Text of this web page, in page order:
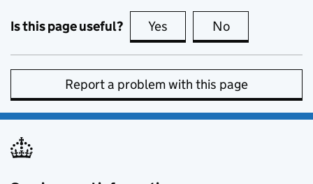
Is this page useful? Yes this page is useful
No
Report a problem with this page